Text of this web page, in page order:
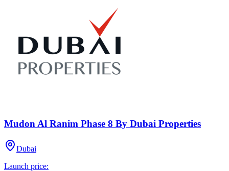
Mudon Al Ranim Phase 8 By Dubai Properties
Dubai
Launch price: